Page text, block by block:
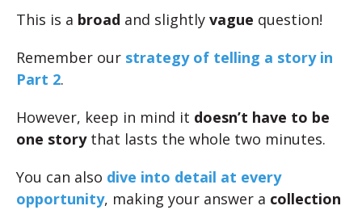
This is a broad and slightly vague question!
Remember our strategy of telling a story in
Part 2.
However, keep in mind it doesn’t have to be
one storythat lasts the whole two minutes.
You can also dive into detail at every
opportunity, making your answer a collection